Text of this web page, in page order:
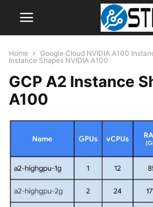
Home Google Cloud NVIDIA A100
Instance Shapes NVIDIA A100
GCP A2 Instance
A100